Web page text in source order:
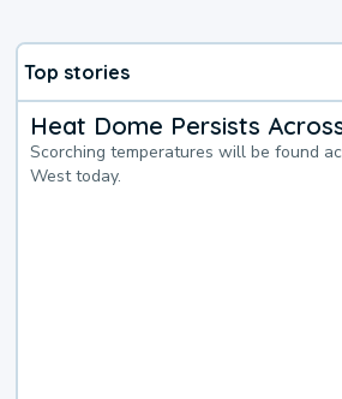
Top stories
Heat Dome Persists
Scorching temperatures will be found
West today.